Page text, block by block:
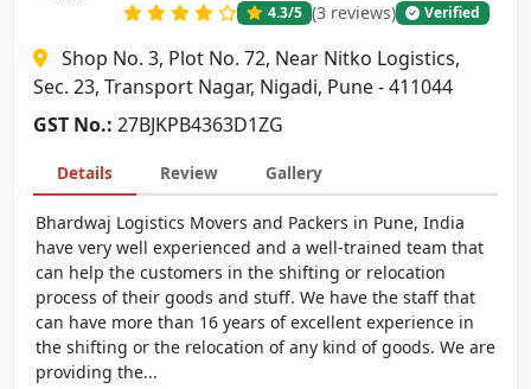
4.3/5 (3 reviews) Verified
Shop No. 3, Plot No. 72, Near Nitko Logistics,
Sec. 23, Transport Nagar, Nigadi, Pune - 411044
GST No.: 27BJKPB4363D1ZG
Details Review Gallery
Bhardwaj Logistics Movers and Packers in Pune, India
have very well experienced and a well-trained team that
can help the customers in the shifting or relocation
process of their goods and stuff. We have the staff that
can have more than 16 years of excellent experience in
the shifting or the relocation of any kind of goods. We are
providing the...